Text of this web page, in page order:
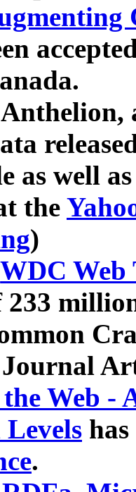
as well
the
)
WDC Web
233
Journal
Web -
.